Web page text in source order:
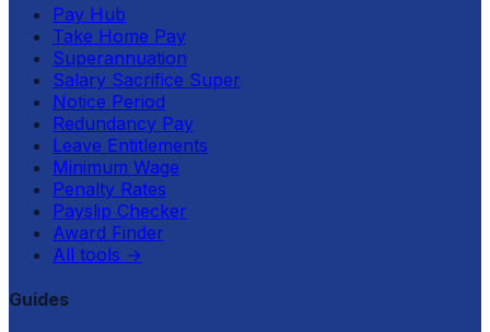
Pay Hub
Take Home Pay
Superannuation
Salary Sacrifice Super
Notice Period
Redundancy Pay
Leave Entitlements
Minimum Wage
Penalty Rates
Payslip Checker
Award Finder
All tools →
Guides